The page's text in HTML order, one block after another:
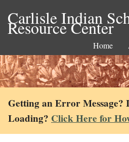
Carlisle Indian
Resource Center
Home
Getting an Error Message?
Loading? Click Here for